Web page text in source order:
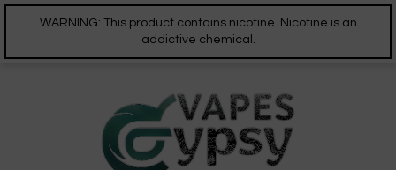
WARNING: This product contains nicotine. Nicotine is an
addictive chemical.